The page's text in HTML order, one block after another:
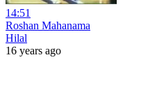
14:51
Roshan Mahanama
Hilal
16 years ago